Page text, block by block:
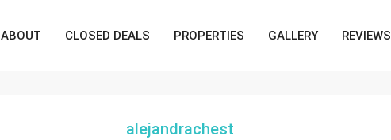
ABOUT CLOSED DEALS PROPERTIES GALLERY REVIEWS
alejandrachest